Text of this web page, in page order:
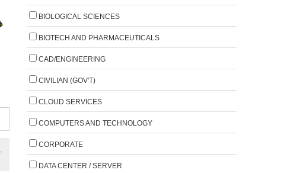
,
BIOLOGICAL SCIENCES
BIOTECH AND PHARMACEUTICALS
CAD/ENGINEERING
CIVILIAN (GOV'T)
CLOUD SERVICES
COMPUTERS AND TECHNOLOGY
CORPORATE
DATA CENTER / SERVER